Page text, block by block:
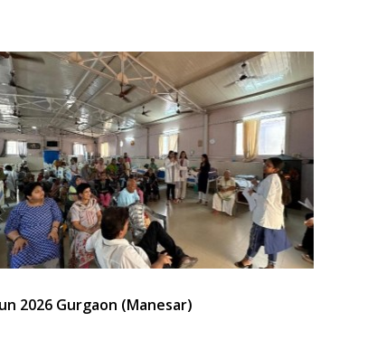
2026 Gurgaon (Manesar)